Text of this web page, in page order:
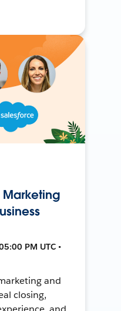
Marketing
PM UTC •
and
closing,